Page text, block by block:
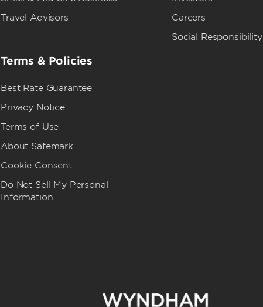
Travel Advisors
Terms & Policies
Best Rate Guarantee
Privacy Notice
Terms of Use
About Safemark
Cookie Consent
Do Not Sell My Personal
Information
Careers
Social Responsibility